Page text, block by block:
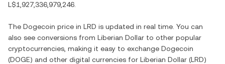
L$1,927,336,979,246
The Dogecoin price in LRD is updated in real time. You can
also see conversions from Liberian Dollar to other popular
cryptocurrencies, making it easy to exchange Dogecoin
(DOGE) and other digital currencies for Liberian Dollar (LRD)